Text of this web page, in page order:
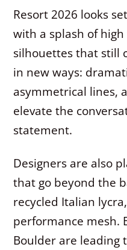
Resort 2026 looks
with a splash of
silhouettes that still
in new ways:
asymmetrical lines,
elevate the
statement.
Designers are also
that go beyond the
recycled Italian
performance mesh.
Boulder are leading